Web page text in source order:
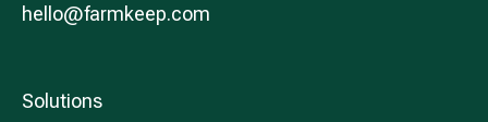
hello@farmkeep.com
Solutions